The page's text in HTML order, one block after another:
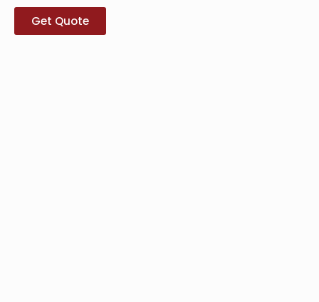
Get Quote